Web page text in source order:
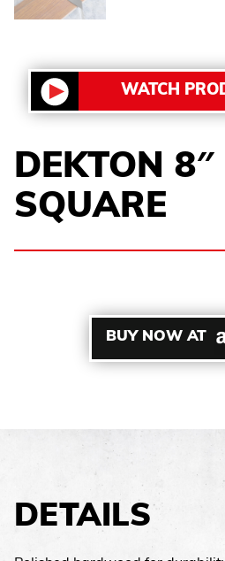
BUY NOW AT
WATCH
DEKTON 8″
SQUARE
DETAILS